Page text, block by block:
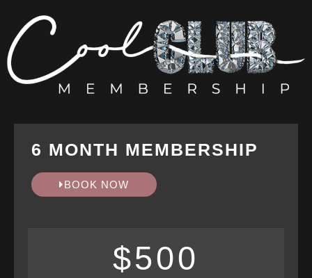
6 MONTH MEMBERSHIP
BOOK NOW
$500